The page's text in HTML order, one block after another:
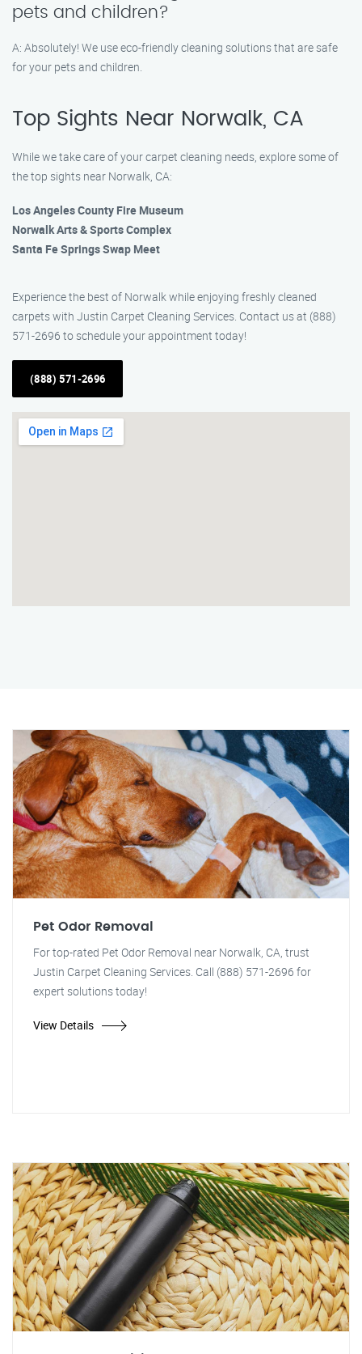
pets and children?
A: Absolutely! We use eco-friendly cleaning solutions that are safe
for your pets and children.
Top Sights Near Norwalk, CA
While we take care of your carpet cleaning needs, explore some of
the top sights near Norwalk, CA:
Los Angeles County Fire Museum
Norwalk Arts & Sports Complex
Santa Fe Springs Swap Meet
Experience the best of Norwalk while enjoying freshly cleaned
carpets with Justin Carpet Cleaning Services. Contact us at (888)
571-2696 to schedule your appointment today!
(888) 571-2696
Pet Odor Removal
For top-rated Pet Odor Removal near Norwalk, CA, trust
Justin Carpet Cleaning Services. Call (888) 571-2696 for
expert solutions today!
View Details